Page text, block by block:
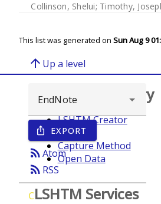
Collinson, Shelui; Timothy,
This list was generated on Sun Aug 9
arrow_upward Up a level
ios_share EXPORT
rss_feedAtom
rss_feed RSS
C
Browse repository
LSHTM Creator
Year
Capture Method
Open Data
LSHTM Services